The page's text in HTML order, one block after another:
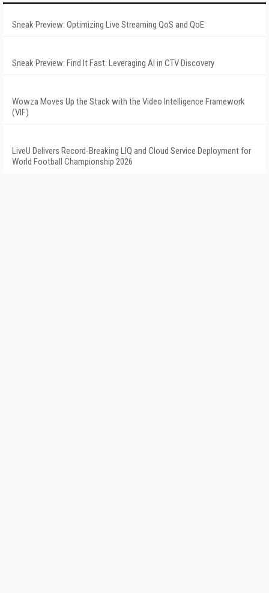
Sneak Preview: Optimizing Live Streaming QoS and QoE
Sneak Preview: Find It Fast: Leveraging AI in CTV Discovery
Wowza Moves Up the Stack with the Video Intelligence Framework
(VIF)
LiveU Delivers Record-Breaking LIQ and Cloud Service Deployment for
World Football Championship 2026